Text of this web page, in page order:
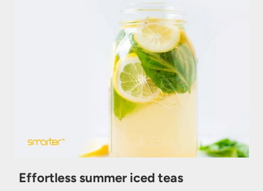
Effortless summer iced teas